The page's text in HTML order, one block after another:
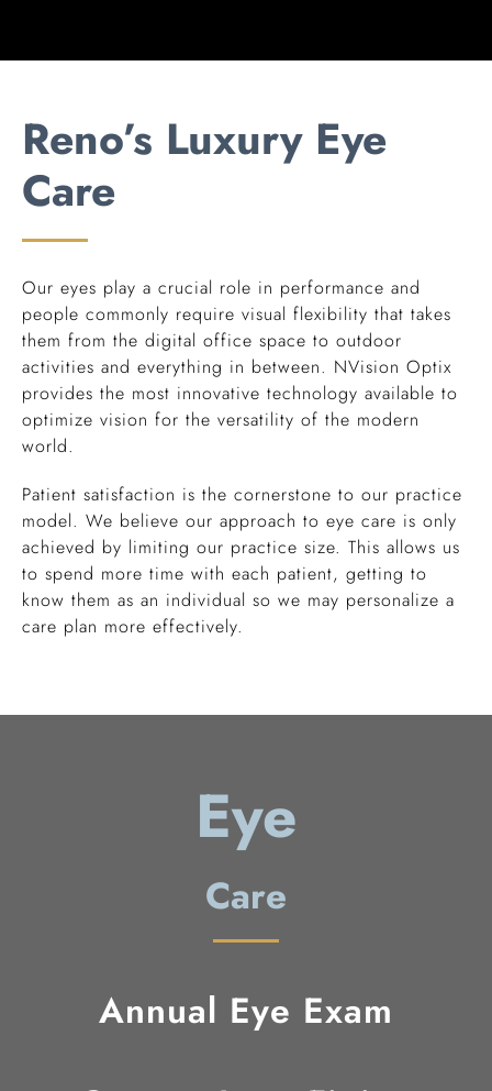
Reno’s Luxury Eye
Care
Our eyes play a crucial role in performance and
people commonly require visual flexibility that takes
them from the digital office space to outdoor
activities and everything in between. NVision Optix
provides the most innovative technology available to
optimize vision for the versatility of the modern
world.
Patient satisfaction is the cornerstone to our practice
model. We believe our approach to eye care is only
achieved by limiting our practice size. This allows us
to spend more time with each patient, getting to
know them as an individual so we may personalize a
care plan more effectively.
Eye
Care
Annual Eye Exam